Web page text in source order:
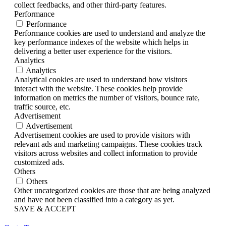
collect feedbacks, and other third-party features.
Performance
Performance
Performance cookies are used to understand and analyze the
key performance indexes of the website which helps in
delivering a better user experience for the visitors.
Analytics
Analytics
Analytical cookies are used to understand how visitors
interact with the website. These cookies help provide
information on metrics the number of visitors, bounce rate,
traffic source, etc.
Advertisement
Advertisement
Advertisement cookies are used to provide visitors with
relevant ads and marketing campaigns. These cookies track
visitors across websites and collect information to provide
customized ads.
Others
Others
Other uncategorized cookies are those that are being analyzed
and have not been classified into a category as yet.
SAVE & ACCEPT